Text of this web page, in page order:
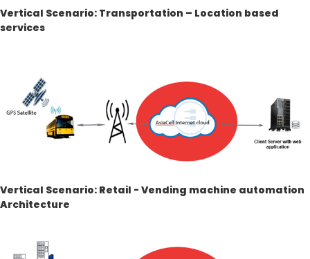
Vertical Scenario: Transportation – Location based
services
Vertical Scenario: Retail - Vending machine automation
Architecture